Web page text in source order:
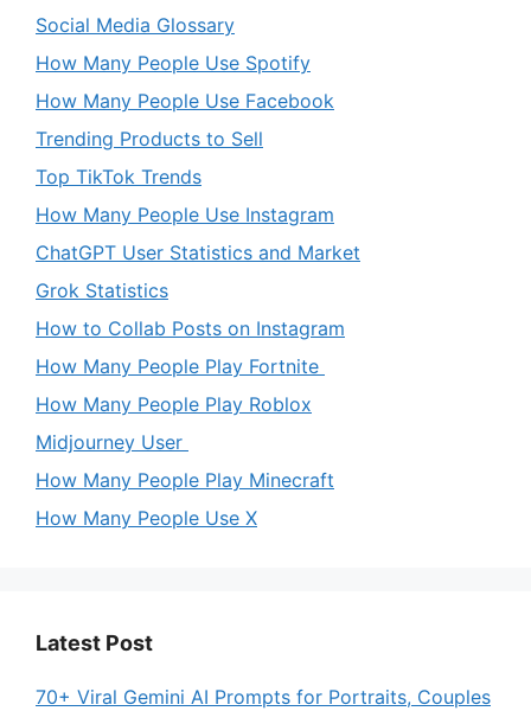
Social Media Glossary
How Many People Use Spotify
How Many People Use Facebook
Trending Products to Sell
Top TikTok Trends
How Many People Use Instagram
ChatGPT User Statistics and Market
Grok Statistics
How to Collab Posts on Instagram
How Many People Play Fortnite
How Many People Play Roblox
Midjourney User
How Many People Play Minecraft
How Many People Use X
Latest Post
70+ Viral Gemini AI Prompts for Portraits, Couples